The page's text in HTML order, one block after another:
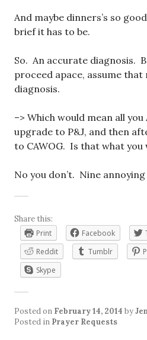
And maybe dinners’s so good
brief it has to be.
So. An accurate diagnosis.
proceed apace, assume
diagnosis.
–> Which would mean all
upgrade to P&J, and then
to CAWOG. Is that what you
No you don’t. Nine
Share this:
Print
Facebook
Reddit
Tumblr
Skype
Posted on February 14, 2014 by
Posted in Prayer Requests